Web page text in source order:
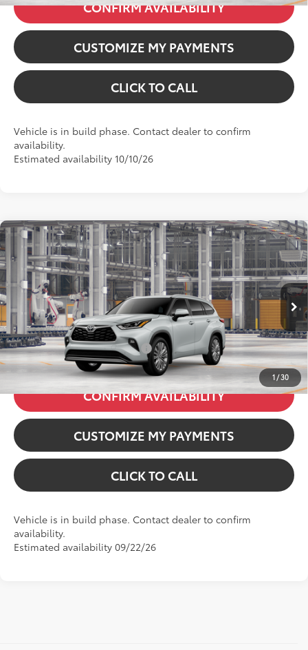
CONFIRM AVAILABILITY
CUSTOMIZE MY PAYMENTS
CLICK TO CALL
Vehicle is in build phase. Contact dealer to confirm
availability.
Estimated availability 10/10/26
1 /30
2026Toyota Highlander HybridPlatinum
VIN:5TDEBRCH3TS35A864Model:6967
In Production
Ext.:Wind Chill Pearl20
Int.:Black Leather & Dinamica® Trim
Total SRP
$59,231
Dealer Fees
+$85
Price excl. tax, gov. fees71: $59,316
Additional Available Offers: $1,000
CONFIRM AVAILABILITY
CUSTOMIZE MY PAYMENTS
CLICK TO CALL
Vehicle is in build phase. Contact dealer to confirm
availability.
Estimated availability 09/22/26
Compare Vehicle